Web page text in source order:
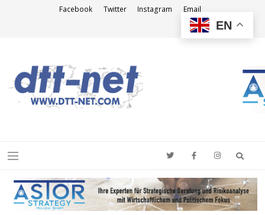
Facebook Twitter Instagram Email
Menu
EN